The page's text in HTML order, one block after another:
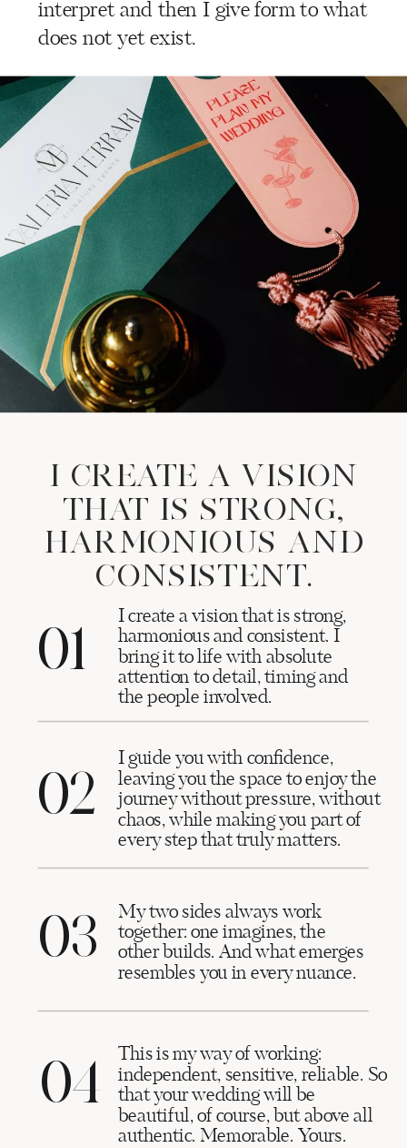
interpret and then I give form to what
does not yet exist.
I CREATE A VISION
THAT IS STRONG,
HARMONIOUS AND
CONSISTENT.
01
I create a vision that is strong,
harmonious and consistent. I
bring it to life with absolute
attention to detail, timing and
the people involved.
02
I guide you with confidence,
leaving you the space to enjoy the
journey without pressure, without
chaos, while making you part of
every step that truly matters.
03 My two sides always work
together: one imagines, the
other builds. And what emerges
resembles you in every nuance.
04
This is my way of working:
independent, sensitive, reliable. So
that your wedding will be
beautiful, of course, but above all
authentic. Memorable. Yours.